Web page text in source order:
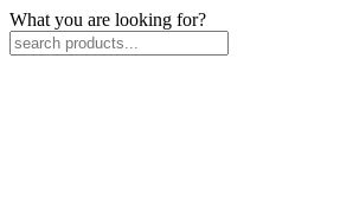
What you are looking for?